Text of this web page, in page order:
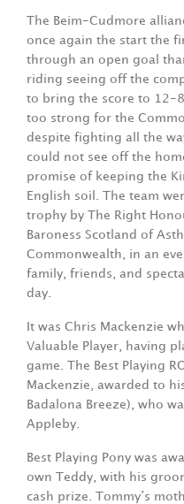
The Beim-Cudmore
once again the start the
through an open goal
riding seeing off the
to bring the score to 12-
too strong for the
despite fighting all the
could not see off the
promise of keeping the
English soil. The team
trophy by The Right
Baroness Scotland of
Commonwealth, in an
family, friends, and
day.
It was Chris Mackenzie
Valuable Player, having
game. The Best Playing
Mackenzie, awarded to
Badalona Breeze), who
Appleby.
Best Playing Pony was
own Teddy, with his
cash prize. Tommy’s